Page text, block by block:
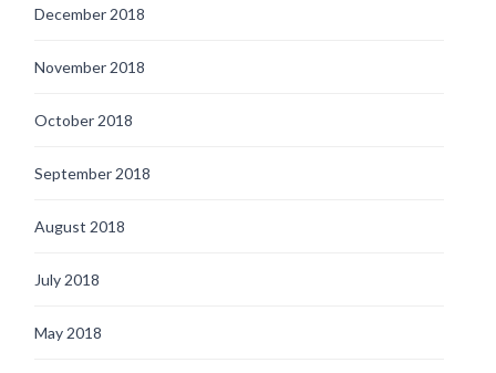
December 2018
November 2018
October 2018
September 2018
August 2018
July 2018
May 2018